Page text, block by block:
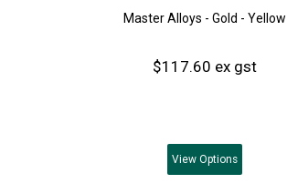
Master Alloys - Gold - Yellow
$117.60 ex gst
View Options